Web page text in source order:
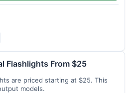
Flashlights From $25
are priced starting at $25. This
models.